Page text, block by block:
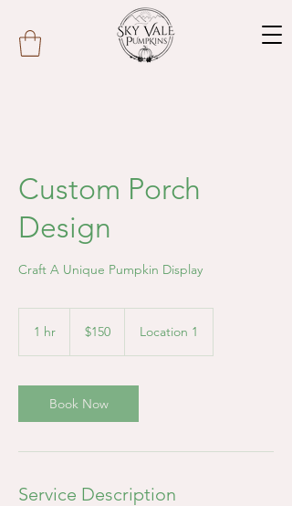
Custom Porch
Design
Craft A Unique Pumpkin Display
1 hr
dollars$150 Location 1
Book Now
Service Description